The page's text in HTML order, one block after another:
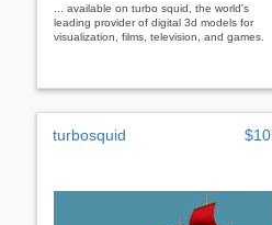
... available on turbo squid, the world's
leading provider of digital 3d models for
visualization, films, television, and games.
turbosquid $10